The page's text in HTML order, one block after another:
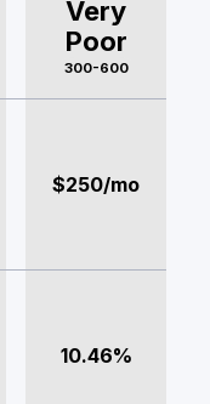
Very
Poor
300-600
$250/mo
10.46%